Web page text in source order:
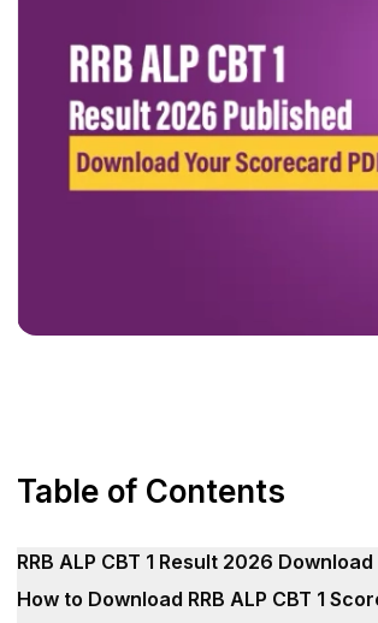
Table of Contents
RRB ALP CBT 1 Result 2026
How to Download RRB ALP CBT 1